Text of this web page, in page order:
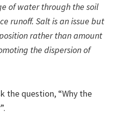
of water through the soil
runoff. Salt is an issue but
rather than amount
the dispersion of
the question, “Why the